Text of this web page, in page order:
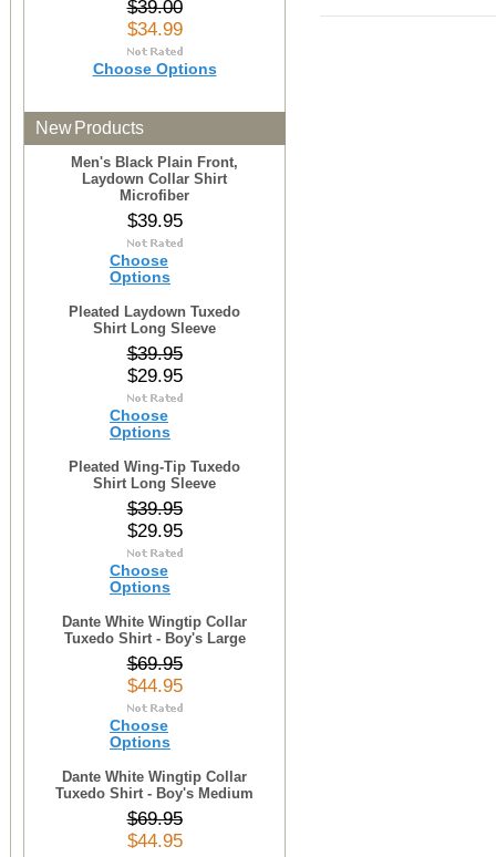
$39.00
$34.99
Choose Options
New Products
Men's Black Plain Front,
Laydown Collar Shirt
Microfiber
$39.95
Choose
Options
Pleated Laydown Tuxedo
Shirt Long Sleeve
$39.95
$29.95
Choose
Options
Pleated Wing-Tip Tuxedo
Shirt Long Sleeve
$39.95
$29.95
Choose
Options
Dante White Wingtip Collar
Tuxedo Shirt - Boy's Large
$69.95
$44.95
Choose
Options
Dante White Wingtip Collar
Tuxedo Shirt - Boy's Medium
$69.95
$44.95